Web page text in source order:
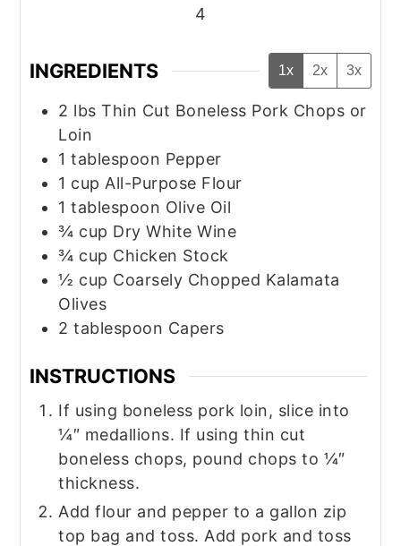
4
INGREDIENTS 1x 2x 3x
2 lbs Thin Cut Boneless Pork Chops or
Loin
1 tablespoon Pepper
1 cup All-Purpose Flour
1 tablespoon Olive Oil
¾ cup Dry White Wine
¾ cup Chicken Stock
½ cup Coarsely Chopped Kalamata
Olives
2 tablespoon Capers
INSTRUCTIONS
If using boneless pork loin, slice into
¼″ medallions. If using thin cut
boneless chops, pound chops to ¼″
thickness.
Add flour and pepper to a gallon zip
top bag and toss. Add pork and toss